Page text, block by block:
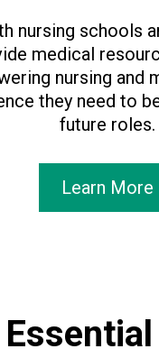
nursing schools
medical
nursing and
they need to
future roles.
Learn More